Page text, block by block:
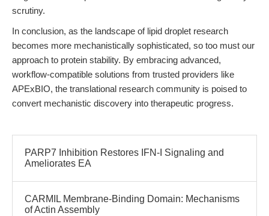
scrutiny.
In conclusion, as the landscape of lipid droplet research
becomes more mechanistically sophisticated, so too must our
approach to protein stability. By embracing advanced,
workflow-compatible solutions from trusted providers like
APExBIO, the translational research community is poised to
convert mechanistic discovery into therapeutic progress.
PARP7 Inhibition Restores IFN-I Signaling and
Ameliorates EA
CARMIL Membrane-Binding Domain: Mechanisms
of Actin Assembly